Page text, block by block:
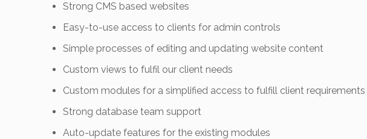
Strong CMS based websites
Easy-to-use access to clients for admin controls
Simple processes of editing and updating website content
Custom views to fulfil our client needs
Custom modules for a simplified access to fulfill client requirements
Strong database team support
Auto-update features for the existing modules